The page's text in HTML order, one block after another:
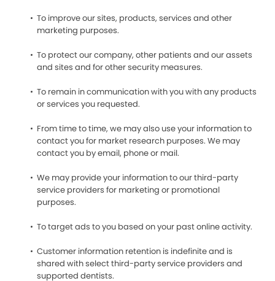
To improve our sites, products, services and other
marketing purposes.
To protect our company, other patients and our assets
and sites and for other security measures.
To remain in communication with you with any products
or services you requested.
From time to time, we may also use your information to
contact you for market research purposes. We may
contact you by email, phone or mail.
We may provide your information to our third-party
service providers for marketing or promotional
purposes.
To target ads to you based on your past online activity.
Customer information retention is indefinite and is
shared with select third-party service providers and
supported dentists.